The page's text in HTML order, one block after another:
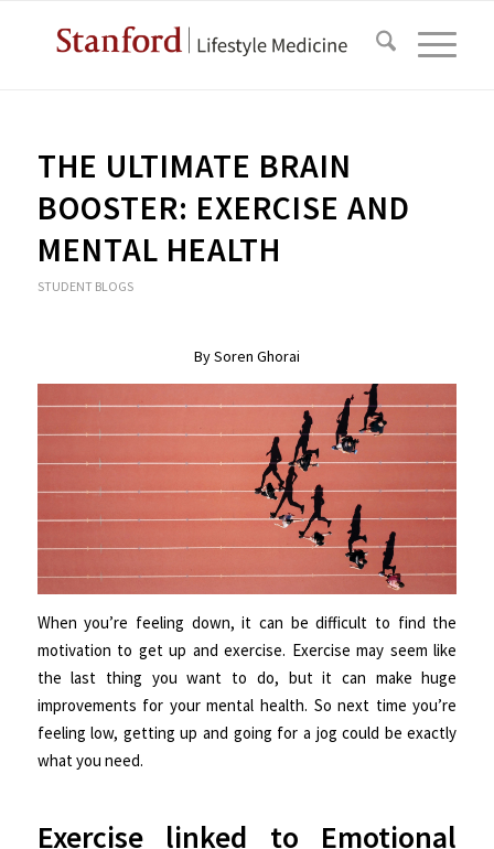
THE ULTIMATE BRAIN
BOOSTER: EXERCISE AND
MENTAL HEALTH
STUDENT BLOGS
By Soren Ghorai
When you’re feeling down, it can be difficult to find the
motivation to get up and exercise. Exercise may seem like
the last thing you want to do, but it can make huge
improvements for your mental health. So next time you’re
feeling low, getting up and going for a jog could be exactly
what you need.
Exercise linked to Emotional